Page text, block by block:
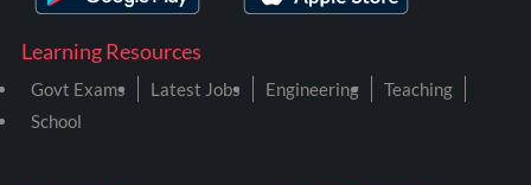
Learning Resources
Govt Exams Latest Jobs Engineering
Teaching
School